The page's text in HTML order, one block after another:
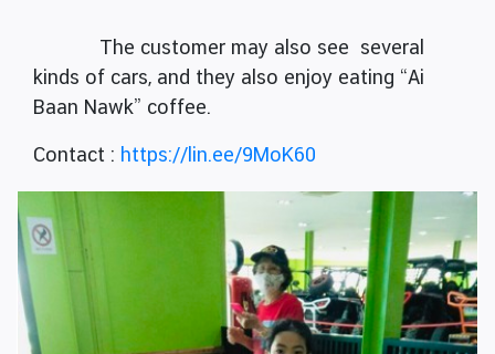
The customer may also see several
kinds of cars, and they also enjoy eating “Ai
Baan Nawk” coffee.
Contact : https://lin.ee/9MoK60